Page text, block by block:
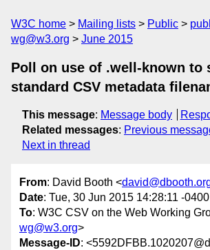
W3C home Mailing lists Public
wg@w3.org
June 2015
Poll on use of .well-known to
standard CSV metadata
This message: Message body
Related messages: Previous
Next in thread
From: David Booth <
Date: Tue, 30 Jun 2015 14:28:11 -0400
To: W3C CSV on the Web Working
wg@w3.org>
Message-ID: